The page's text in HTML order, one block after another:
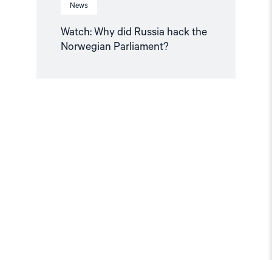
News
Watch: Why did Russia hack the
Norwegian Parliament?